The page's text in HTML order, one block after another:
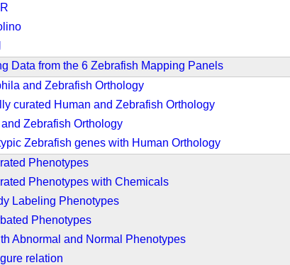
Data from the 6 Zebrafish Mapping Panels
and Zebrafish Orthology
curated Human and Zebrafish Orthology
and Zebrafish Orthology
Zebrafish genes with Human Orthology
Phenotypes
Phenotypes with Chemicals
Labeling Phenotypes
Phenotypes
Abnormal and Normal Phenotypes
relation